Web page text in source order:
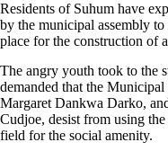
Residents of Suhum have
by the municipal assembly
place for the construction of
The angry youth took to the
demanded that the
Margaret Dankwa Darko,
Cudjoe, desist from using
field for the social amenity.